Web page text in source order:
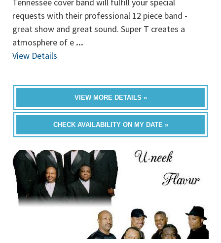
Tennessee cover band will fulfill your special
requests with their professional 12 piece band -
great show and great sound. Super T creates a
atmosphere of e ...
View Details
VIEW MORE DETAILS »
CHECK AVAILABILITY ON MY DATE »